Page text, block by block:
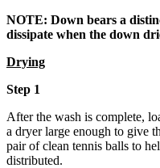
NOTE: Down bears a
dissipate when the down
Drying
Step 1
After the wash is complete,
a dryer large enough to give
pair of clean tennis balls to
distributed.